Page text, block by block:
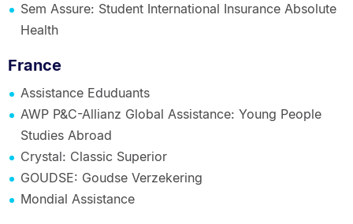
Sem Assure: Student International Insurance Absolute
Health
France
Assistance Eduduants
AWP P&C-Allianz Global Assistance: Young People
Studies Abroad
Crystal: Classic Superior
GOUDSE: Goudse Verzekering
Mondial Assistance